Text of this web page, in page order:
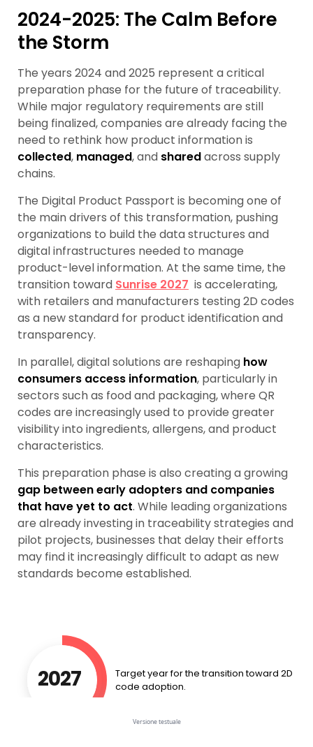
2024-2025: The Calm Before
the Storm
The years 2024 and 2025 represent a critical
preparation phase for the future of traceability.
While major regulatory requirements are still
being finalized, companies are already facing the
need to rethink how product information is
collected, managed, and sharedacross supply
chains.
The Digital Product Passport is becoming one of
the main drivers of this transformation, pushing
organizations to build the data structures and
digital infrastructures needed to manage
product-level information. At the same time, the
transition toward Sunrise 2027 is accelerating,
with retailers and manufacturers testing 2D codes
as a new standard for product identification and
transparency.
In parallel, digital solutions are reshaping how
consumers access information, particularly in
sectors such as food and packaging, where QR
codes are increasingly used to provide greater
visibility into ingredients, allergens, and product
characteristics.
This preparation phase is also creating a growing
gap between early adopters and companies
that have yet to act. While leading organizations
are already investing in traceability strategies and
pilot projects, businesses that delay their efforts
may find it increasingly difficult to adapt as new
standards become established.